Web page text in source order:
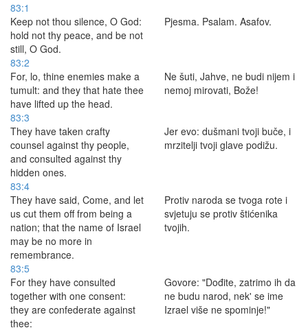
83:1
Keep not thou silence, O God:
hold not thy peace, and be not
still, O God.
Pjesma. Psalam. Asafov.
83:2
For, lo, thine enemies make a
tumult: and they that hate thee
have lifted up the head.
Ne šuti, Jahve, ne budi nijem i
nemoj mirovati, Bože!
83:3
They have taken crafty
counsel against thy people,
and consulted against thy
hidden ones.
Jer evo: dušmani tvoji buče, i
mrzitelji tvoji glave podižu.
83:4
They have said, Come, and let
us cut them off from being a
nation; that the name of Israel
may be no more in
remembrance.
Protiv naroda se tvoga rote i
svjetuju se protiv štićenika
tvojih.
83:5
For they have consulted
together with one consent:
they are confederate against
thee:
Govore: "Dođite, zatrimo ih da
ne budu narod, nek' se ime
Izrael više ne spominje!"